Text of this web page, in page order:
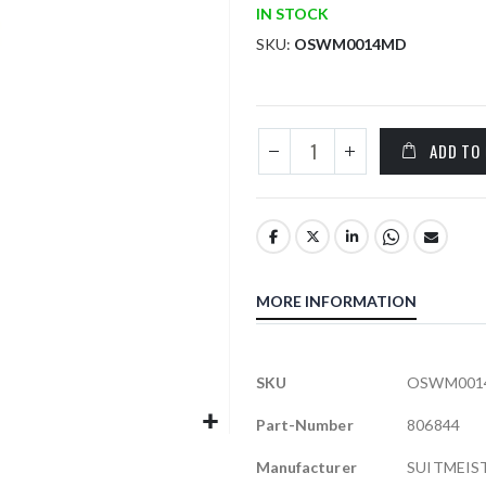
IN STOCK
SKU OSWM0014MD
ADD TO
MORE INFORMATION
More
SKU
Part-Number 806844
Manufacturer